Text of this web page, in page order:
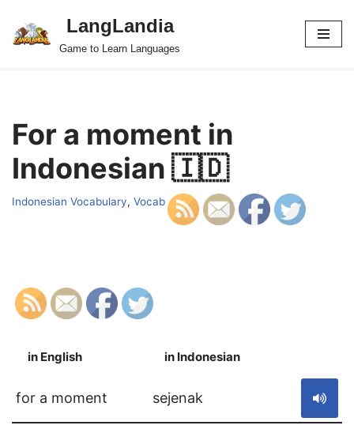
Skip
LangLandia
Game to Learn Languages
For a moment in
Indonesian 🇮🇩
Indonesian Vocabulary, Vocab
in English in Indonesian
for a moment sejenak